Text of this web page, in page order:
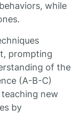
while
prompting
of the
(A-B-C)
new
by